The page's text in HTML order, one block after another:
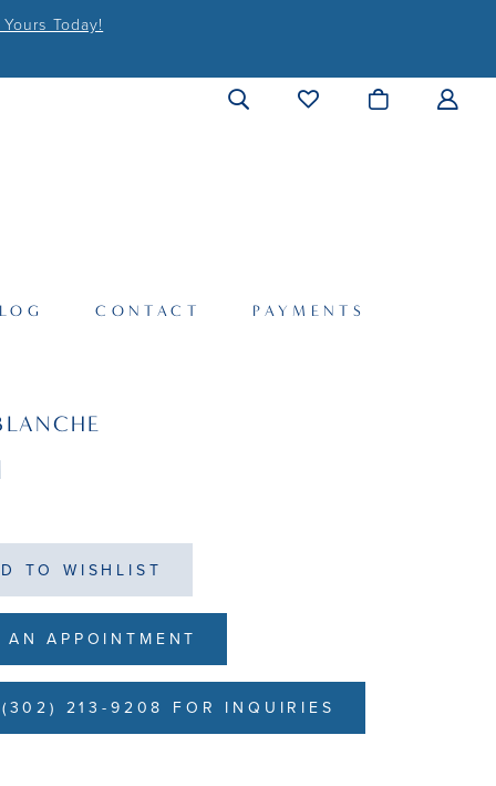
Today!
CONTACT PAYMENTS
TO WISHLIST
AN APPOINTMENT
213-9208 FOR INQUIRIES